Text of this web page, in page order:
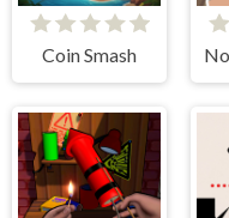
Coin Smash